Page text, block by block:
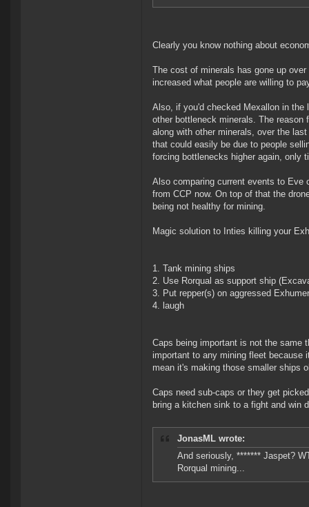
Clearly you know nothing about
The cost of minerals has gone up
increased what people are willing to
Also, if you'd checked Mexallon in the
other bottleneck minerals. The
along with other minerals, over the
that could easily be due to people
forcing bottlenecks higher again, only
Also comparing current events to Eve
from CCP now. On top of that the
being not healthy for mining.
Magic solution to Inties killing your
Tank mining ships
Use Rorqual as support ship
Put repper(s) on aggressed Exhumer
laugh
Caps being important is not the same
important to any mining fleet because
mean it's making those smaller ships
Caps need sub-caps or they get
bring a kitchen sink to a fight and win
JonasML wrote:
And seriously, ******* Jaspet?
Rorqual mining...